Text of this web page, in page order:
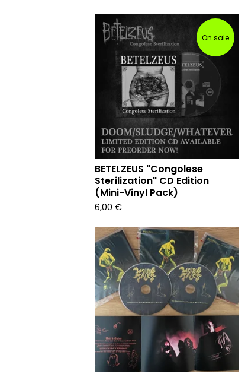
On sale
BETELZEUS "Congolese
Sterilization" CD Edition
(Mini-Vinyl Pack)
6,00 €